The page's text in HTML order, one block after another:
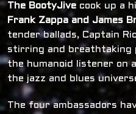
The BootyJive cook up a
Frank Zappa and James
tender ballads, Captain
stirring and breathtaking
the humanoid listener on
the jazz and blues
The four ambassadors